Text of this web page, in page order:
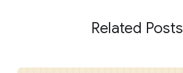
Related Posts